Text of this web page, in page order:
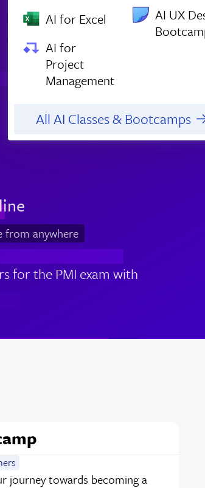
AI for Excel
AI for
Project
Management
AI UX
All AI Classes & Bootcamps
from anywhere
for the PMI exam with
journey towards becoming a